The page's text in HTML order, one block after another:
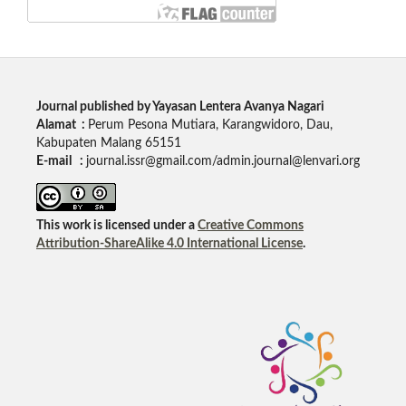
Journal published by Yayasan Lentera Avanya Nagari
Alamat : Perum Pesona Mutiara, Karangwidoro, Dau,
Kabupaten Malang 65151
E-mail : journal.issr@gmail.com/admin.journal@lenvari.org
This work is licensed under a Creative Commons
Attribution-ShareAlike 4.0 International License.